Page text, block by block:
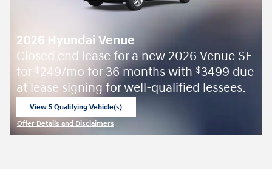
2026 Hyundai Venue
Closed end lease for a new 2026 Venue SE
for $249/mo for 36 months with $3499 due
at lease signing for well-qualified lessees.
View 5 Qualifying Vehicle(s)
Offer Details and Disclaimers